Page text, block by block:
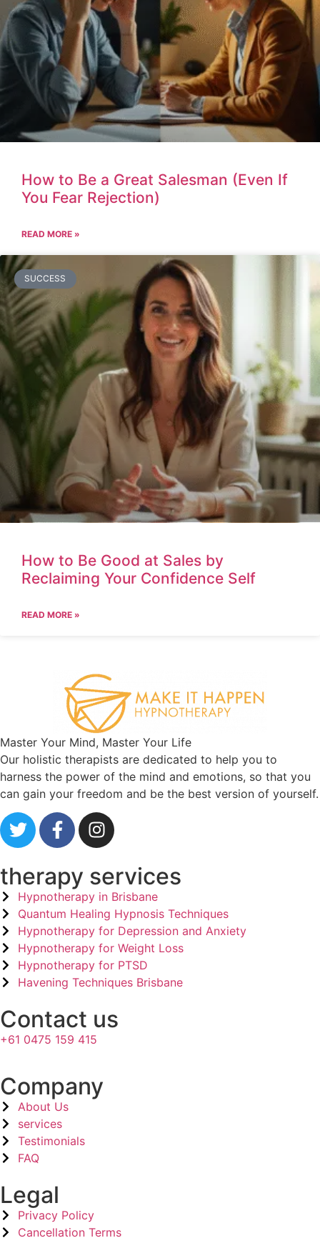
How to Be a Great Salesman (Even If
You Fear Rejection)
READ MORE »
SUCCESS
How to Be Good at Sales by
Reclaiming Your Confidence Self
READ MORE »
Master Your Mind, Master Your Life
Our holistic therapists are dedicated to help you to
harness the power of the mind and emotions, so that you
can gain your freedom and be the best version of yourself.
therapy services
Hypnotherapy in Brisbane
Quantum Healing Hypnosis Techniques
Hypnotherapy for Depression and Anxiety
Hypnotherapy for Weight Loss
Hypnotherapy for PTSD
Havening Techniques Brisbane
Contact us
+61 0475 159 415
Company​
About Us
services
Testimonials
FAQ
Legal​
Privacy Policy
Cancellation Terms